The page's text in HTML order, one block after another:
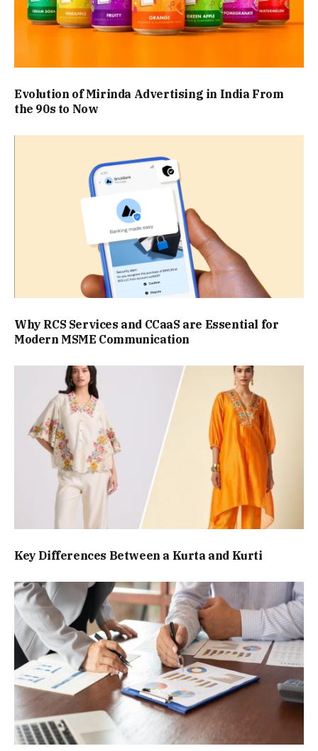
Evolution of Mirinda Advertising in India From
the 90s to Now
Why RCS Services and CCaaS are Essential for
Modern MSME Communication
Key Differences Between a Kurta and Kurti